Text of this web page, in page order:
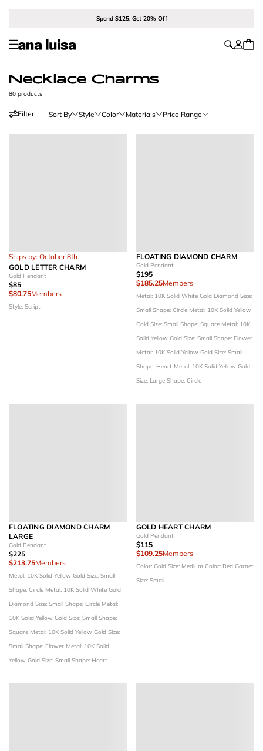
Spend $125, Get 20% Off
Necklace Charms
80 products
Filter Sort By Style Color Materials Price Range
Ships by: October 8th
GOLD LETTER CHARM
Gold Pendant
$85
$80.75Members
Style: Script
FLOATING DIAMOND CHARM
Gold Pendant
$195
$185.25Members
Metal: 10K Solid White Gold Diamond Size:
Small Shape: Circle Metal: 10K Solid Yellow
Gold Size: Small Shape: Square Metal: 10K
Solid Yellow Gold Size: Small Shape: Flower
Metal: 10K Solid Yellow Gold Size: Small
Shape: Heart Metal: 10K Solid Yellow Gold
Size: Large Shape: Circle
FLOATING DIAMOND CHARM
LARGE
Gold Pendant
$225
$213.75Members
Metal: 10K Solid Yellow Gold Size: Small
Shape: Circle Metal: 10K Solid White Gold
Diamond Size: Small Shape: Circle Metal:
10K Solid Yellow Gold Size: Small Shape:
Square Metal: 10K Solid Yellow Gold Size:
Small Shape: Flower Metal: 10K Solid
Yellow Gold Size: Small Shape: Heart
GOLD HEART CHARM
Gold Pendant
$115
$109.25Members
Color: Gold Size: Medium Color: Red Garnet
Size: Small